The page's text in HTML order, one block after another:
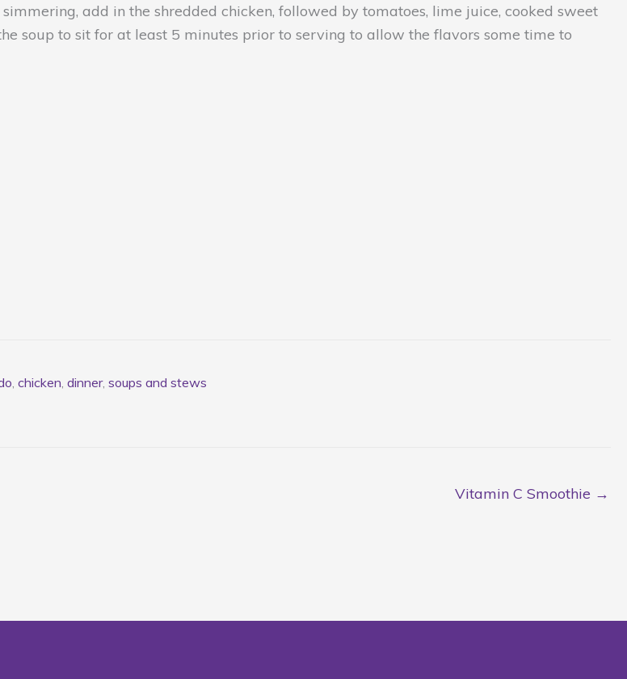
add in the shredded chicken, followed by tomatoes, lime juice, cooked sweet
soup to sit for at least 5 minutes prior to serving to allow the flavors some time to
chicken dinner, soups and stews
Vitamin C Smoothie →